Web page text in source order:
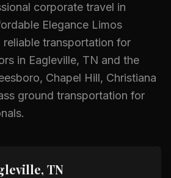
corporate travel in
Elegance Limos
reliable transportation for
in Eagleville, TN and the
Chapel Hill, Christiana
ground transportation for
TN